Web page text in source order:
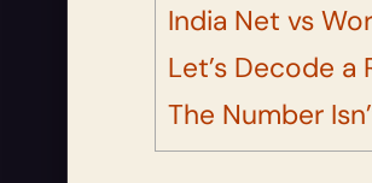
India Net vs
Let’s Decode
The Number